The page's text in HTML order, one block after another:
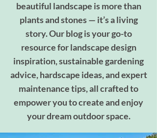
beautiful landscape is more than
plants and stones — it’s a living
story. Our blog is your go-to
resource for landscape design
inspiration, sustainable gardening
advice, hardscape ideas, and expert
maintenance tips, all crafted to
empower you to create and enjoy
your dream outdoor space.